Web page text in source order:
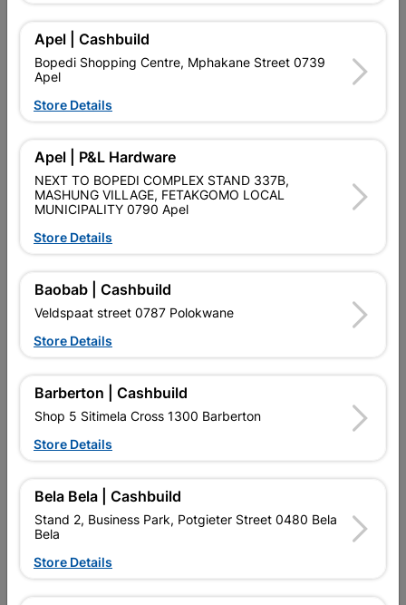
Trading hours may vary on public holidays!
 Capitec Personal Loans
 Directions
Description
Straight back, universal toothing with precision bevel
sharpening. Shock resistant. Polypropylene handle; 650mm x
5 points; Rip.
Brand
LASHER
SKU
924511
Data sheet
Colour
Material CARBON STEEL
Apel | Cashbuild
Bopedi Shopping Centre, Mphakane Street 0739
Apel
Store Details
Apel | P&L Hardware
NEXT TO BOPEDI COMPLEX STAND 337B,
MASHUNG VILLAGE, FETAKGOMO LOCAL
MUNICIPALITY 0790 Apel
Store Details
Baobab | Cashbuild
Veldspaat street 0787 Polokwane
Store Details
Barberton | Cashbuild
Shop 5 Sitimela Cross 1300 Barberton
Store Details
Bela Bela | Cashbuild
Stand 2, Business Park, Potgieter Street 0480 Bela
Bela
Store Details